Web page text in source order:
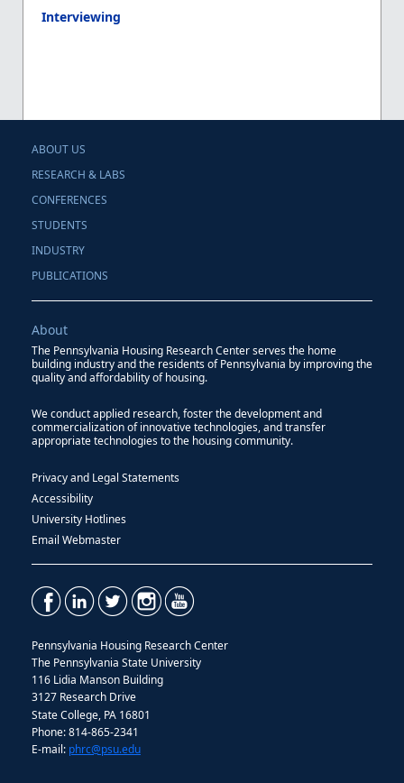
Interviewing
ABOUT US
RESEARCH & LABS
CONFERENCES
STUDENTS
INDUSTRY
PUBLICATIONS
About
The Pennsylvania Housing Research Center serves the home
building industry and the residents of Pennsylvania by improving the
quality and affordability of housing.
We conduct applied research, foster the development and
commercialization of innovative technologies, and transfer
appropriate technologies to the housing community.
Privacy and Legal Statements
Accessibility
University Hotlines
Email Webmaster
Pennsylvania Housing Research Center
The Pennsylvania State University
116 Lidia Manson Building
3127 Research Drive
State College, PA 16801
Phone: 814-865-2341
E-mail: phrc@psu.edu